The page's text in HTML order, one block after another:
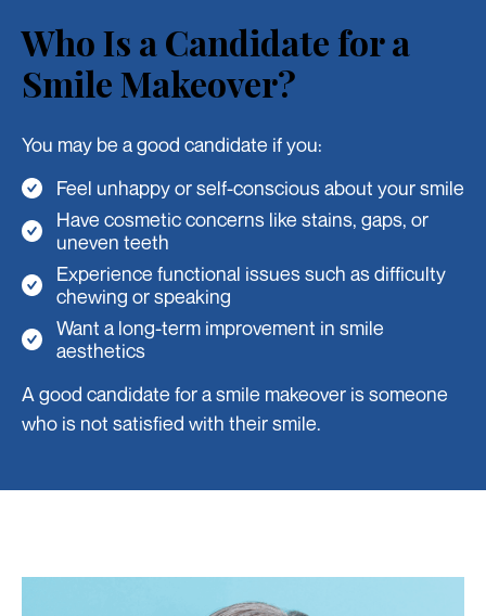
Who Is a Candidate for a
Smile Makeover?
You may be a good candidate if you:
Feel unhappy or self-conscious about your smile
Have cosmetic concerns like stains, gaps, or
uneven teeth
Experience functional issues such as difficulty
chewing or speaking
Want a long-term improvement in smile
aesthetics
A good candidate for a smile makeover is someone
who is not satisfied with their smile.